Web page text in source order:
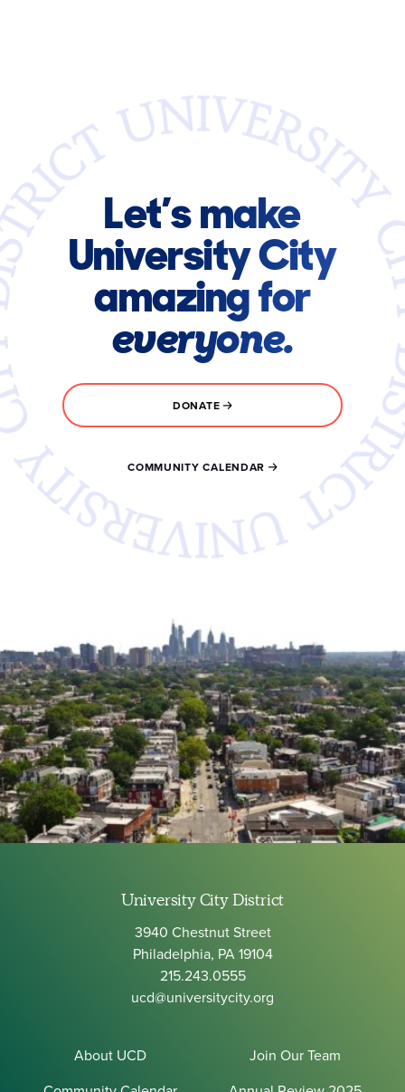
Let’s make
University City
amazing for
everyone.
DONATE
COMMUNITY CALENDAR
University City District
3940 Chestnut Street
Philadelphia, PA 19104
215.243.0555
ucd@universitycity.org
About UCD
Join Our Team